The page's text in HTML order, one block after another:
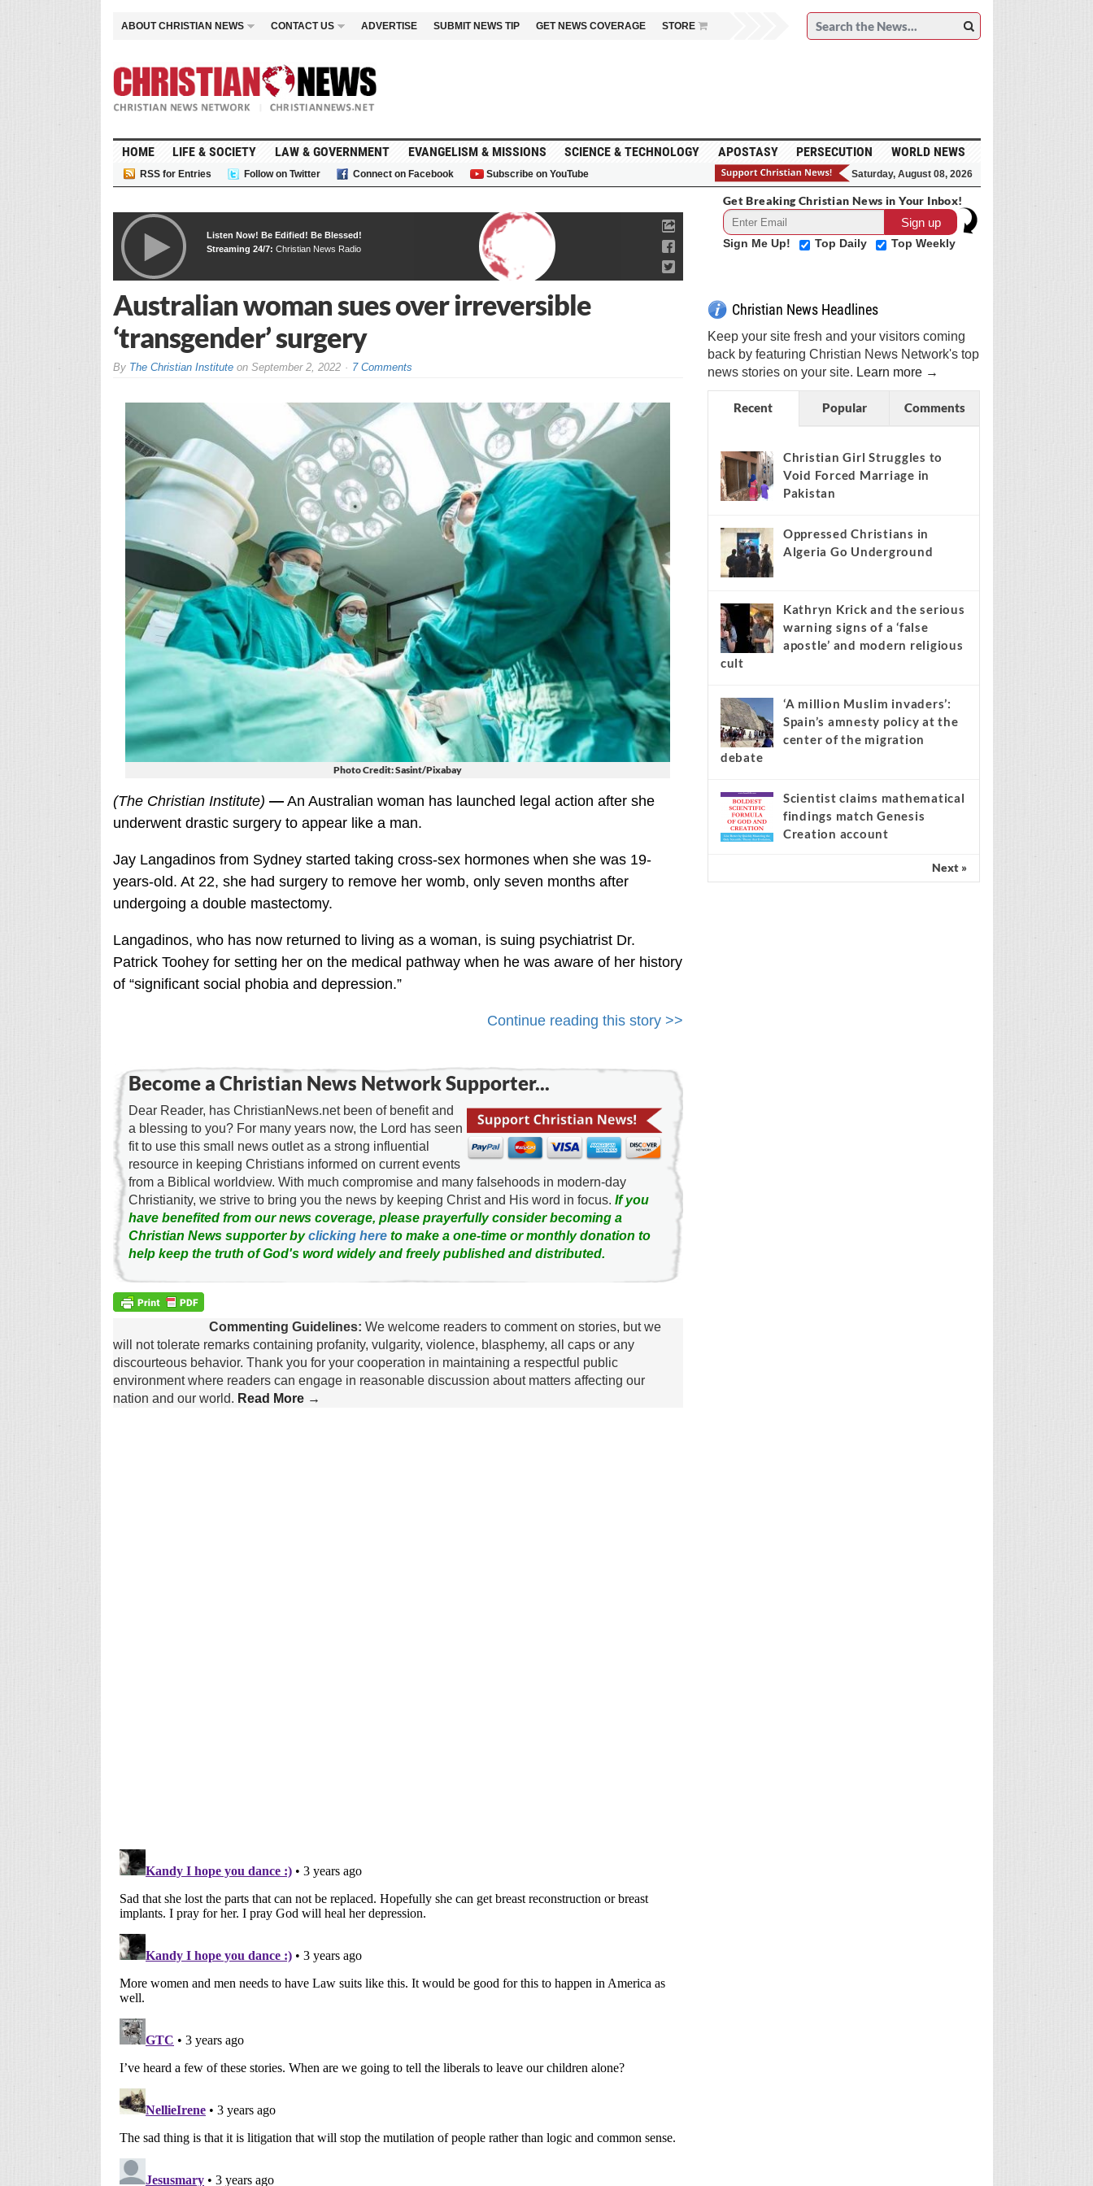
ABOUT CHRISTIAN NEWS CONTACT US ADVERTISE SUBMIT NEWS TIP GET NEWS COVERAGE STORE
HOME LIFE & SOCIETY LAW & GOVERNMENT EVANGELISM & MISSIONS SCIENCE & TECHNOLOGY APOSTASY PERSECUTION WORLD NEWS
RSS for Entries Follow on Twitter Connect on Facebook Subscribe on YouTube Saturday, August 08, 2026
Listen Now! Be Edified! Be Blessed!
Streaming 24/7: Christian News Radio
Australian woman sues over irreversible
‘transgender’ surgery
By The Christian Instituteon September 2, 2022 7 Comments
Photo Credit: Sasint/Pixabay
(The Christian Institute) —An Australian woman has launched legal action after she
underwent drastic surgery to appear like a man.
Jay Langadinos from Sydney started taking cross-sex hormones when she was 19-
years-old. At 22, she had surgery to remove her womb, only seven months after
undergoing a double mastectomy.
Langadinos, who has now returned to living as a woman, is suing psychiatrist Dr.
Patrick Toohey for setting her on the medical pathway when he was aware of her history
of “significant social phobia and depression.”
Continue reading this story >>
Become a Christian News Network Supporter...
Dear Reader, has ChristianNews.net been of benefit and
a blessing to you? For many years now, the Lord has seen
fit to use this small news outlet as a strong influential
resource in keeping Christians informed on current events
from a Biblical worldview. With much compromise and many falsehoods in modern-day
Christianity, we strive to bring you the news by keeping Christ and His word in focus. If you
have benefited from our news coverage, please prayerfully consider becoming a
Christian News supporter byclicking hereto make a one-time or monthly donation to
help keep the truth of God's word widely and freely published and distributed.
Commenting Guidelines: We welcome readers to comment on stories, but we
will not tolerate remarks containing profanity, vulgarity, violence, blasphemy, all caps or any
discourteous behavior. Thank you for your cooperation in maintaining a respectful public
environment where readers can engage in reasonable discussion about matters affecting our
nation and our world. Read More →
Get Breaking Christian News in Your Inbox!
Sign Me Up! Top Daily Top Weekly
Christian News Headlines
Keep your site fresh and your visitors coming
back by featuring Christian News Network's top
news stories on your site. Learn more →
Recent Popular Comments
Christian Girl Struggles to
Void Forced Marriage in
Pakistan
Oppressed Christians in
Algeria Go Underground
Kathryn Krick and the serious
warning signs of a ‘false
apostle’ and modern religious
cult
‘A million Muslim invaders’:
Spain’s amnesty policy at the
center of the migration
debate
Scientist claims mathematical
findings match Genesis
Creation account
Next »